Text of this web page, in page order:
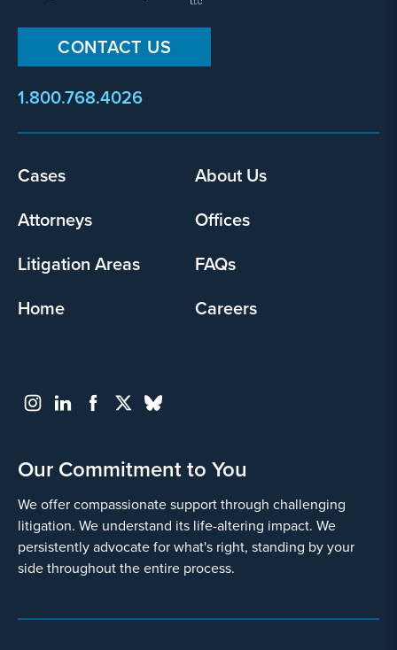
CONTACT US
1.800.768.4026
Footer
Cases
About Us
Attorneys
Offices
Litigation Areas
FAQs
Home
Careers
Our Commitment to You
We offer compassionate support through challenging
litigation. We understand its life-altering impact. We
persistently advocate for what's right, standing by your
side throughout the entire process.